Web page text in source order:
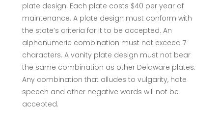
plate design. Each plate costs $40 per year of
maintenance. A plate design must conform with
the state’s criteria for it to be accepted. An
alphanumeric combination must not exceed 7
characters. A vanity plate design must not bear
the same combination as other Delaware plates.
Any combination that alludes to vulgarity, hate
speech and other negative words will not be
accepted.